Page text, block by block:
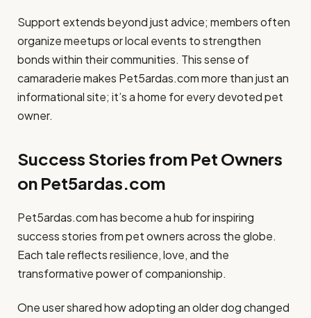
Support extends beyond just advice; members often
organize meetups or local events to strengthen
bonds within their communities. This sense of
camaraderie makes Pet5ardas.com more than just an
informational site; it’s a home for every devoted pet
owner.
Success Stories from Pet Owners
on Pet5ardas.com
Pet5ardas.com has become a hub for inspiring
success stories from pet owners across the globe.
Each tale reflects resilience, love, and the
transformative power of companionship.
One user shared how adopting an older dog changed